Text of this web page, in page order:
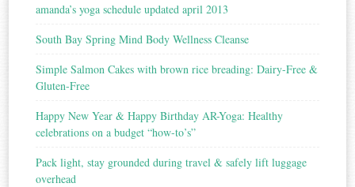
amanda’s yoga schedule updated april 2013
South Bay Spring Mind Body Wellness Cleanse
Simple Salmon Cakes with brown rice breading: Dairy-Free &
Gluten-Free
Happy New Year & Happy Birthday AR-Yoga: Healthy
celebrations on a budget “how-to’s”
Pack light, stay grounded during travel & safely lift luggage
overhead